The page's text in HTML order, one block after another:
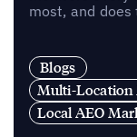
most, and does
Blogs
Multi-
Local AEO